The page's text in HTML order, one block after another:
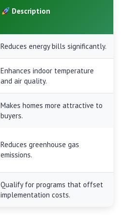
Description
Reduces energy bills significantly.
Enhances indoor temperature
and air quality.
Makes homes more attractive to
buyers.
Reduces greenhouse gas
emissions.
Qualify for programs that offset
implementation costs.